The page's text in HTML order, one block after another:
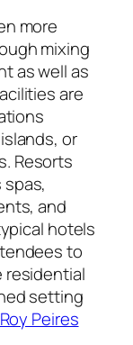
more
mixing
as well as
are
or
Resorts
and
hotels
to
residential
setting
Roy Peires